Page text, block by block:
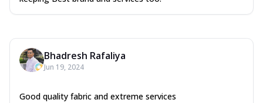
Bhadresh Rafaliya
Jun 19, 2024
Good quality fabric and extreme services